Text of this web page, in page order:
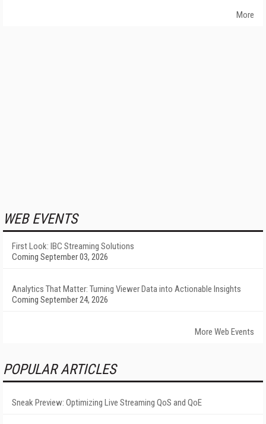
More
WEB EVENTS
First Look: IBC Streaming Solutions
Coming September 03, 2026
Analytics That Matter: Turning Viewer Data into Actionable Insights
Coming September 24, 2026
More Web Events
POPULAR ARTICLES
Sneak Preview: Optimizing Live Streaming QoS and QoE